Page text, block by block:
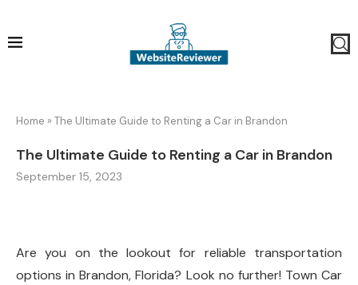
Home » The Ultimate Guide to Renting a Car in Brandon
The Ultimate Guide to Renting a Car in Brandon
September 15, 2023
Are you on the lookout for reliable transportation
options in Brandon, Florida? Look no further! Town Car